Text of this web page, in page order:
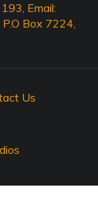
Email:
Box 7224,
Us